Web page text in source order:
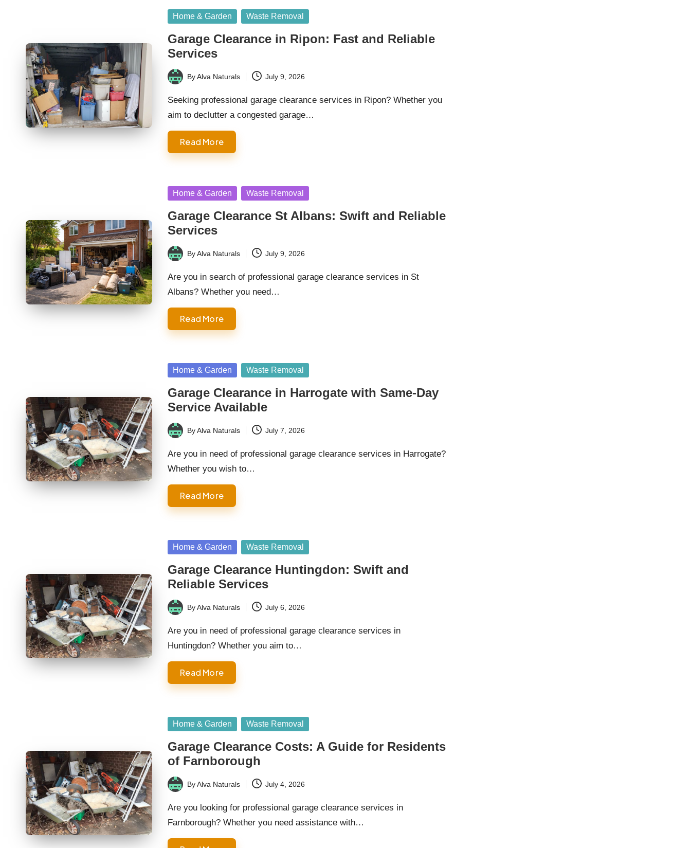
Posted
Home & Garden Waste Removal
Garage Clearance in Ripon: Fast and Reliable
Services
Posted
by
ByAlva Naturals July 9, 2026
Seeking professional garage clearance services in Ripon? Whether you
aim to declutter a congested garage…
Read More
Posted
Home & Garden Waste Removal
Garage Clearance St Albans: Swift and Reliable
Services
Posted
by
ByAlva Naturals July 9, 2026
Are you in search of professional garage clearance services in St
Albans? Whether you need…
Read More
Posted
Home & Garden Waste Removal
Garage Clearance in Harrogate with Same-Day
Service Available
Posted
by
ByAlva Naturals July 7, 2026
Are you in need of professional garage clearance services in Harrogate?
Whether you wish to…
Read More
Posted
Home & Garden Waste Removal
Garage Clearance Huntingdon: Swift and
Reliable Services
Posted
by
ByAlva Naturals July 6, 2026
Are you in need of professional garage clearance services in
Huntingdon? Whether you aim to…
Read More
Posted
Home & Garden Waste Removal
Garage Clearance Costs: A Guide for Residents
of Farnborough
Posted
by
ByAlva Naturals July 4, 2026
Are you looking for professional garage clearance services in
Farnborough? Whether you need assistance with…